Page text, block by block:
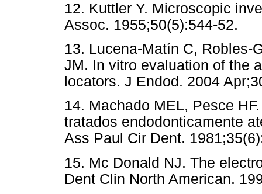
12. Kuttler Y. Microscopic
Assoc. 1955;50(5):544-52.
13. Lucena-Matín C, Robles-
JM. In vitro evaluation of the
locators. J Endod. 2004
14. Machado MEL, Pesce
tratados endodonticamente
Ass Paul Cir Dent.
15. Mc Donald NJ. The
Dent Clin North American.